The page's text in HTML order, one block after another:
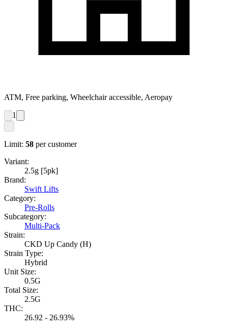
ATM, Free parking, Wheelchair accessible, Aeropay
1
Limit: 58 per customer
Variant:
2.5g [5pk]
Brand:
Swift Lifts
Category:
Pre-Rolls
Subcategory:
Multi-Pack
Strain:
CKD Up Candy (H)
Strain Type:
Hybrid
Unit Size:
0.5G
Total Size:
2.5G
THC:
26.92 - 26.93%